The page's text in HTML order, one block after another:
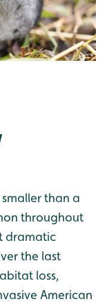
than a
throughout
dramatic
the last
loss,
American